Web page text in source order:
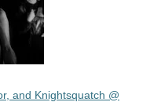
and Knightsquatch @